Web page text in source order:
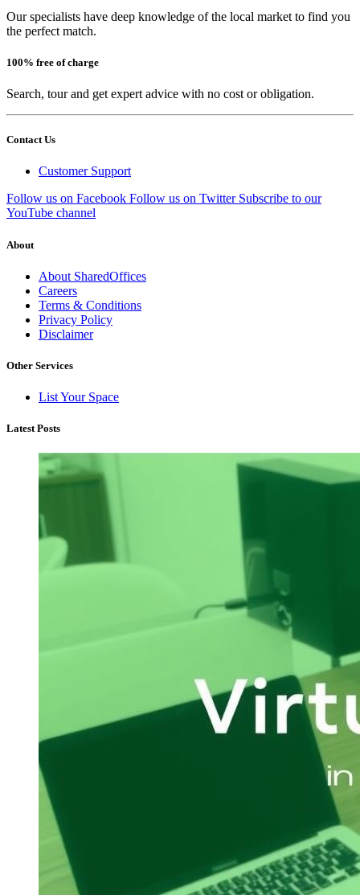
Our specialists have deep knowledge of the local market to find you
the perfect match.
100% free of charge
Search, tour and get expert advice with no cost or obligation.
Contact Us
Customer Support
Follow us on Facebook Follow us on Twitter Subscribe to our
YouTube channel
About
About SharedOffices
Careers
Terms & Conditions
Privacy Policy
Disclaimer
Other Services
List Your Space
Latest Posts